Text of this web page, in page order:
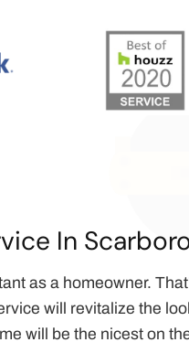
In
as a homeowner.
will revitalize the
will be the nicest on